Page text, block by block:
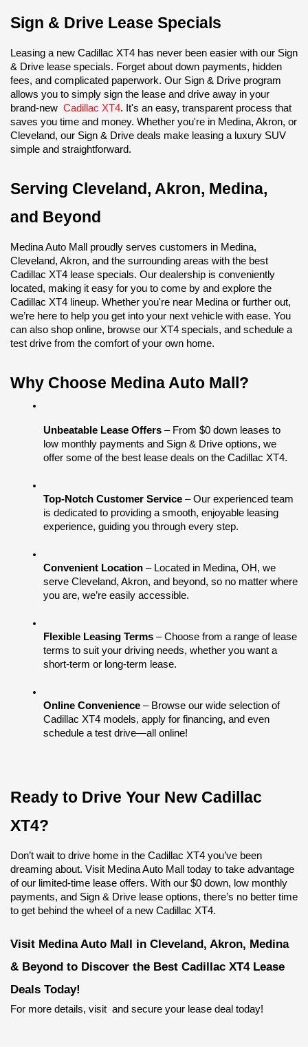
Sign & Drive Lease Specials
Leasing a new Cadillac XT4 has never been easier with our Sign
& Drive lease specials. Forget about down payments, hidden
fees, and complicated paperwork. Our Sign & Drive program
allows you to simply sign the lease and drive away in your
brand-new Cadillac XT4. It's an easy, transparent process that
saves you time and money. Whether you're in Medina, Akron, or
Cleveland, our Sign & Drive deals make leasing a luxury SUV
simple and straightforward.
Serving Cleveland, Akron, Medina,
and Beyond
Medina Auto Mall proudly serves customers in Medina,
Cleveland, Akron, and the surrounding areas with the best
Cadillac XT4 lease specials. Our dealership is conveniently
located, making it easy for you to come by and explore the
Cadillac XT4 lineup. Whether you're near Medina or further out,
we’re here to help you get into your next vehicle with ease. You
can also shop online, browse our XT4 specials, and schedule a
test drive from the comfort of your own home.
Why Choose Medina Auto Mall?
Unbeatable Lease Offers – From $0 down leases to
low monthly payments and Sign & Drive options, we
offer some of the best lease deals on the Cadillac XT4.
Top-Notch Customer Service – Our experienced team
is dedicated to providing a smooth, enjoyable leasing
experience, guiding you through every step.
Convenient Location – Located in Medina, OH, we
serve Cleveland, Akron, and beyond, so no matter where
you are, we’re easily accessible.
Flexible Leasing Terms – Choose from a range of lease
terms to suit your driving needs, whether you want a
short-term or long-term lease.
Online Convenience – Browse our wide selection of
Cadillac XT4 models, apply for financing, and even
schedule a test drive—all online!
Ready to Drive Your New Cadillac
XT4?
Don’t wait to drive home in the Cadillac XT4 you’ve been
dreaming about. Visit Medina Auto Mall today to take advantage
of our limited-time lease offers. With our $0 down, low monthly
payments, and Sign & Drive lease options, there’s no better time
to get behind the wheel of a new Cadillac XT4.
Visit Medina Auto Mall in Cleveland, Akron, Medina
& Beyond to Discover the Best Cadillac XT4 Lease
Deals Today!
For more details, visit and secure your lease deal today!